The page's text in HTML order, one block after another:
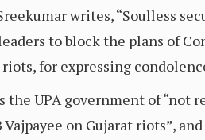
writes, “Soulless
to block the plans of
for expressing
UPA government of “not
on Gujarat riots”,